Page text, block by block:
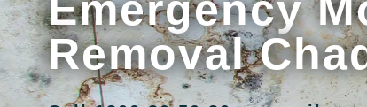
Removal